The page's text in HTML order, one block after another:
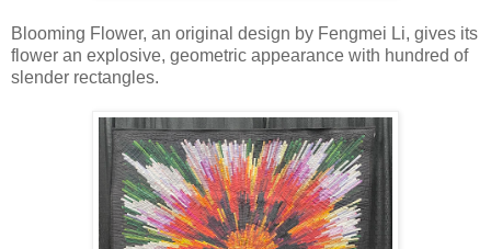
Blooming Flower, an original design by Fengmei Li, gives its
flower an explosive, geometric appearance with hundred of
slender rectangles.